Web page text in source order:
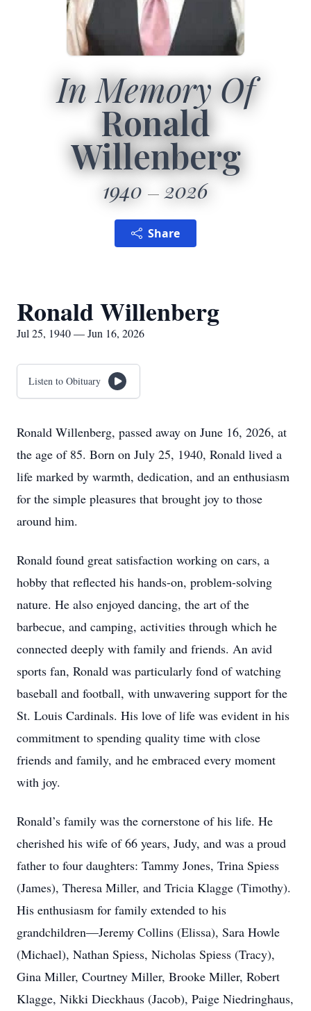
In Memory Of
Ronald
Willenberg
1940 2026
Share
Ronald Willenberg
Jul 25, 1940 — Jun 16, 2026
Listen to Obituary
Ronald Willenberg, passed away on June 16, 2026, at
the age of 85. Born on July 25, 1940, Ronald lived a
life marked by warmth, dedication, and an enthusiasm
for the simple pleasures that brought joy to those
around him.
Ronald found great satisfaction working on cars, a
hobby that reflected his hands-on, problem-solving
nature. He also enjoyed dancing, the art of the
barbecue, and camping, activities through which he
connected deeply with family and friends. An avid
sports fan, Ronald was particularly fond of watching
baseball and football, with unwavering support for the
St. Louis Cardinals. His love of life was evident in his
commitment to spending quality time with close
friends and family, and he embraced every moment
with joy.
Ronald’s family was the cornerstone of his life. He
cherished his wife of 66 years, Judy, and was a proud
father to four daughters: Tammy Jones, Trina Spiess
(James), Theresa Miller, and Tricia Klagge (Timothy).
His enthusiasm for family extended to his
grandchildren—Jeremy Collins (Elissa), Sara Howle
(Michael), Nathan Spiess, Nicholas Spiess (Tracy),
Gina Miller, Courtney Miller, Brooke Miller, Robert
Klagge, Nikki Dieckhaus (Jacob), Paige Niedringhaus,